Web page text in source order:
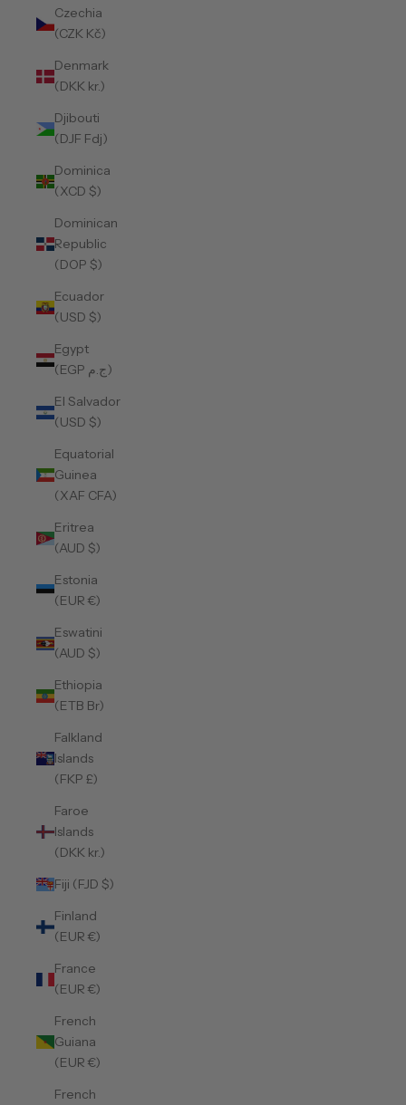
Czechia
(CZK Kč)
Denmark
(DKK kr.)
Djibouti
(DJF Fdj)
Dominica
(XCD $)
Dominican
Republic
(DOP $)
Ecuador
(USD $)
Egypt
(EGP ج.م)
El Salvador
(USD $)
Equatorial
Guinea
(XAF CFA)
Eritrea
(AUD $)
Estonia
(EUR €)
Eswatini
(AUD $)
Ethiopia
(ETB Br)
Falkland
Islands
(FKP £)
Faroe
Islands
(DKK kr.)
Fiji (FJD $)
Finland
(EUR €)
France
(EUR €)
French
Guiana
(EUR €)
French